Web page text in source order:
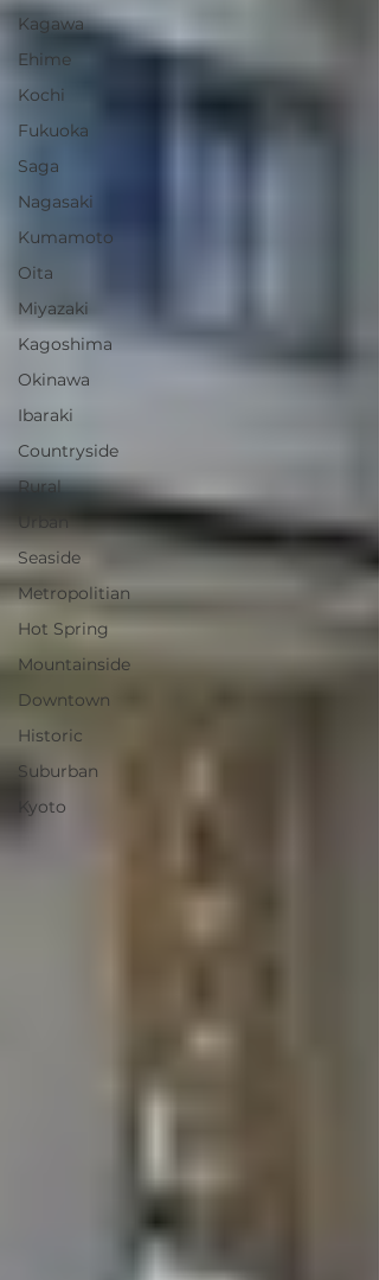
Kagawa
Ehime
Kochi
Fukuoka
Saga
Nagasaki
Kumamoto
Oita
Miyazaki
Kagoshima
Okinawa
Ibaraki
Countryside
Rural
Urban
Seaside
Metropolitian
Hot Spring
Mountainside
Downtown
Historic
Suburban
Kyoto